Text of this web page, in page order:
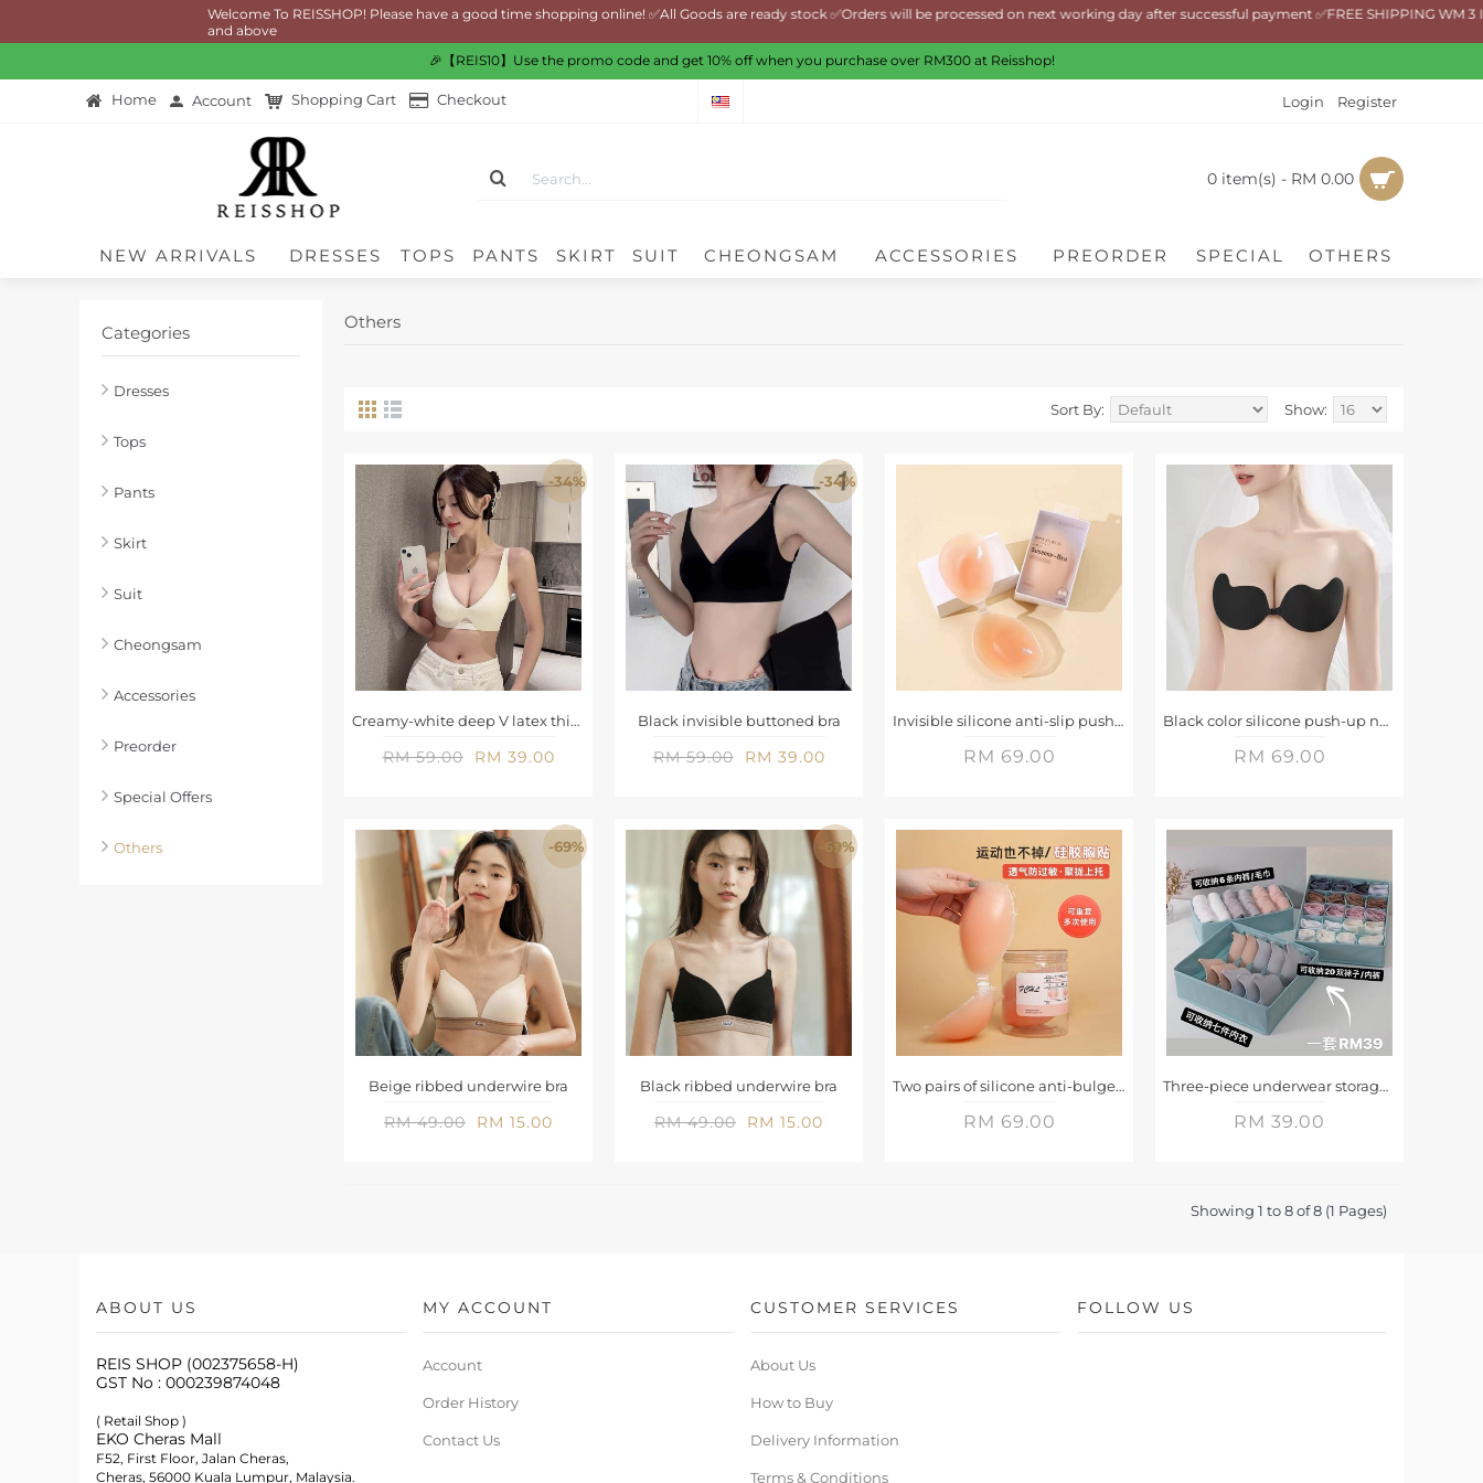
Welcome To REISSHOP! Please have a good time shopping online! ✅All Goods are ready stock ✅Orders will be processed on next working day after successful payment ✅FREE SHIPPING WM 3
and above
🎉【REIS10】Use the promo code and get 10% off when you purchase over RM300 at Reisshop!
Home Account Shopping Cart Checkout Login Register
0 item(s) - RM 0.00
NEW ARRIVALS DRESSES TOPS PANTS SKIRT SUIT CHEONGSAM ACCESSORIES PREORDER SPECIAL OTHERS
Categories
Dresses
Tops
Pants
Skirt
Suit
Cheongsam
Accessories
Preorder
Special Offers
Others
Others
Show:
Sort By:
-34%
Creamy-white deep V latex thin cup seamless bra
RM 59.00 RM 39.00
-34%
Black invisible buttoned bra
RM 59.00 RM 39.00
Invisible silicone anti-slip push-up breast pads
RM 69.00
Black color silicone push-up nudeBra
RM 69.00
-69%
Beige ribbed underwire bra
RM 49.00 RM 15.00
-69%
Black ribbed underwire bra
RM 49.00 RM 15.00
Two pairs of silicone anti-bulge push-up chest patches
RM 69.00
Three-piece underwear storage box
RM 39.00
Showing 1 to 8 of 8 (1 Pages)
ABOUT US
REIS SHOP (002375658-H)
GST No : 000239874048
( Retail Shop )
EKO Cheras Mall
F52, First Floor, Jalan Cheras,
Cheras, 56000 Kuala Lumpur, Malaysia.
MY ACCOUNT
Account
Order History
Contact Us
CUSTOMER SERVICES
About Us
How to Buy
Delivery Information
Terms & Conditions
FOLLOW US